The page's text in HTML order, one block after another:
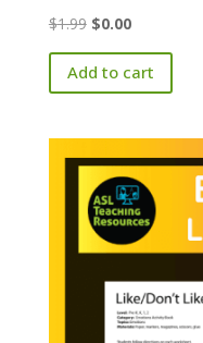
$1.99 Original
price
was:
$1.99.
$0.00Current
price
is:
$0.00.
Add to cart